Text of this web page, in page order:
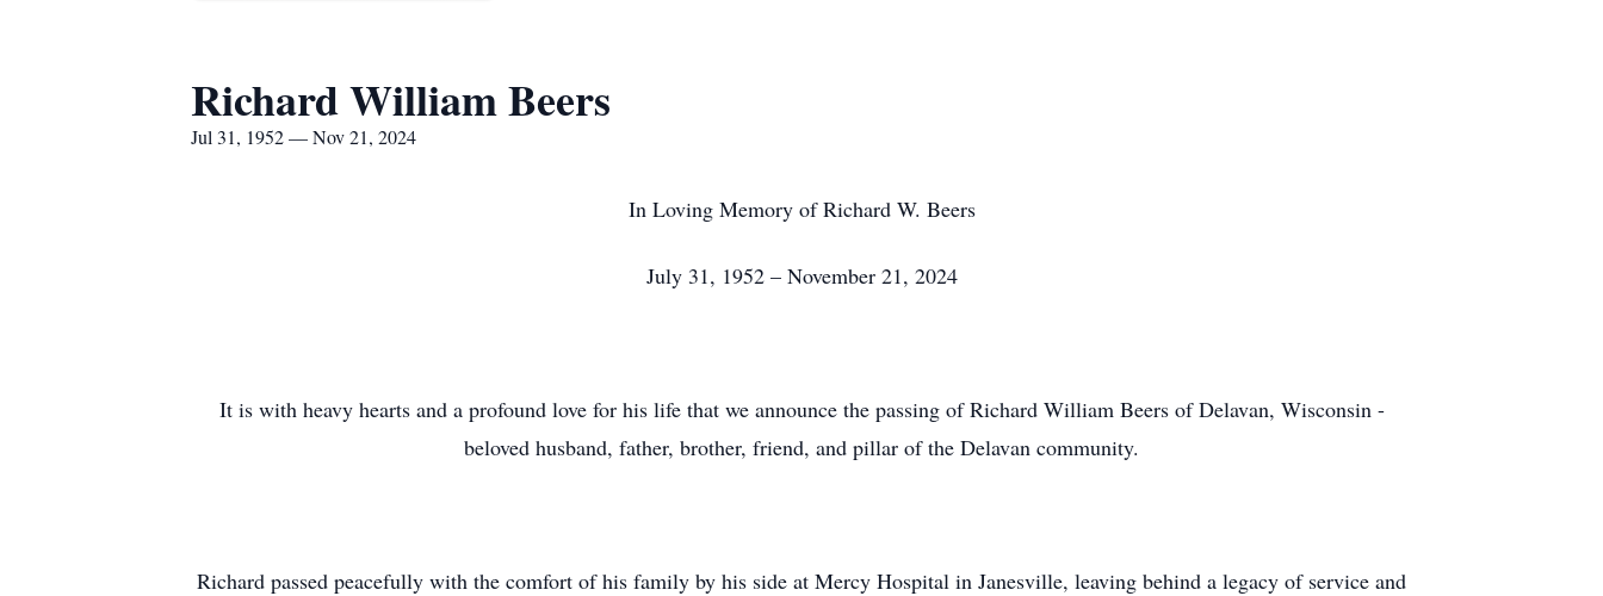
Richard William Beers
Jul 31, 1952 — Nov 21, 2024
In Loving Memory of Richard W. Beers
July 31, 1952 – November 21, 2024
It is with heavy hearts and a profound love for his life that we announce the passing of Richard William Beers of Delavan, Wisconsin -
beloved husband, father, brother, friend, and pillar of the Delavan community.
Richard passed peacefully with the comfort of his family by his side at Mercy Hospital in Janesville, leaving behind a legacy of service and